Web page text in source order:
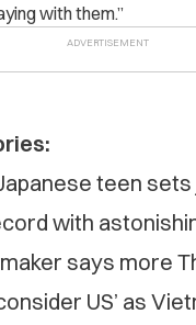
with them.”
teen sets
with
says more
US’ as